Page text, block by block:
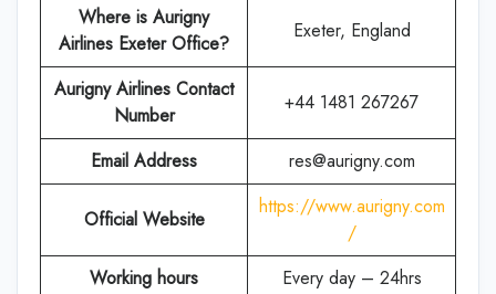
Where is Aurigny
Airlines Exeter Office?
Exeter, England
Aurigny Airlines Contact
Number
+44 1481 267267
Email Address res@aurigny.com
Official Website
https://www.aurigny.com
/
Working hours
Every day – 24hrs